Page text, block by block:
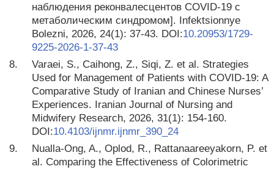
наблюдения реконвалесцентов COVID-19 с
метаболическим синдромом]. Infektsionnye
Bolezni, 2026, 24(1): 37-43. DOI:10.20953/1729-
9225-2026-1-37-43
8.
Varaei, S., Caihong, Z., Siqi, Z. et al. Strategies
Used for Management of Patients with COVID-19: A
Comparative Study of Iranian and Chinese Nurses’
Experiences. Iranian Journal of Nursing and
Midwifery Research, 2026, 31(1): 154-160.
DOI:10.4103/ijnmr.ijnmr_390_24
9.
Nualla-Ong, A., Oplod, R., Rattanaareeyakorn, P. et
al. Comparing the Effectiveness of Colorimetric